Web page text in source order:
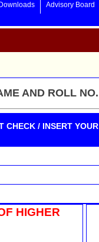
Downloads Advisory Board
AND ROLL
CHECK / INSERT
HIGHER